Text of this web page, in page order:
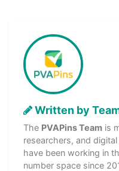
Written by
The PVAPins Team is
researchers, and
have been working in
number space since